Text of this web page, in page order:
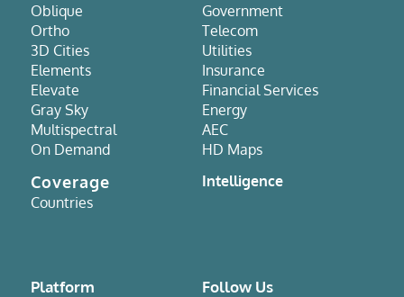
Oblique
Ortho
3D Cities
Elements
Elevate
Gray Sky
Multispectral
On Demand
Coverage
Countries
Government
Telecom
Utilities
Insurance
Financial Services
Energy
AEC
HD Maps
Intelligence
Platform Follow Us